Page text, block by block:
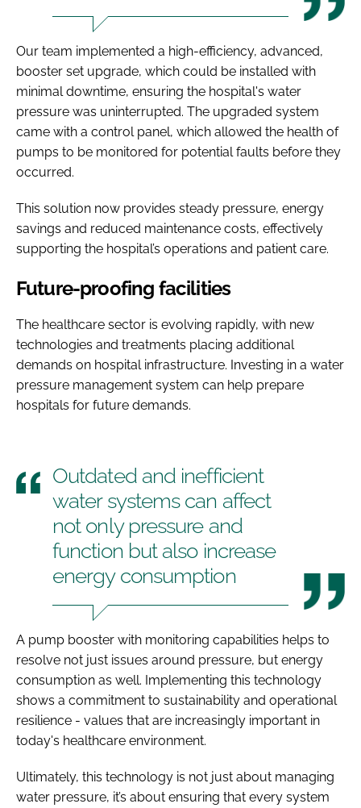
Our team implemented a high-efficiency, advanced,
booster set upgrade, which could be installed with
minimal downtime, ensuring the hospital's water
pressure was uninterrupted. The upgraded system
came with a control panel, which allowed the health of
pumps to be monitored for potential faults before they
occurred.
This solution now provides steady pressure, energy
savings and reduced maintenance costs, effectively
supporting the hospital’s operations and patient care.
Future-proofing facilities
The healthcare sector is evolving rapidly, with new
technologies and treatments placing additional
demands on hospital infrastructure. Investing in a water
pressure management system can help prepare
hospitals for future demands.
Outdated and inefficient
water systems can affect
not only pressure and
function but also increase
energy consumption
A pump booster with monitoring capabilities helps to
resolve not just issues around pressure, but energy
consumption as well. Implementing this technology
shows a commitment to sustainability and operational
resilience - values that are increasingly important in
today's healthcare environment.
Ultimately, this technology is not just about managing
water pressure, it’s about ensuring that every system